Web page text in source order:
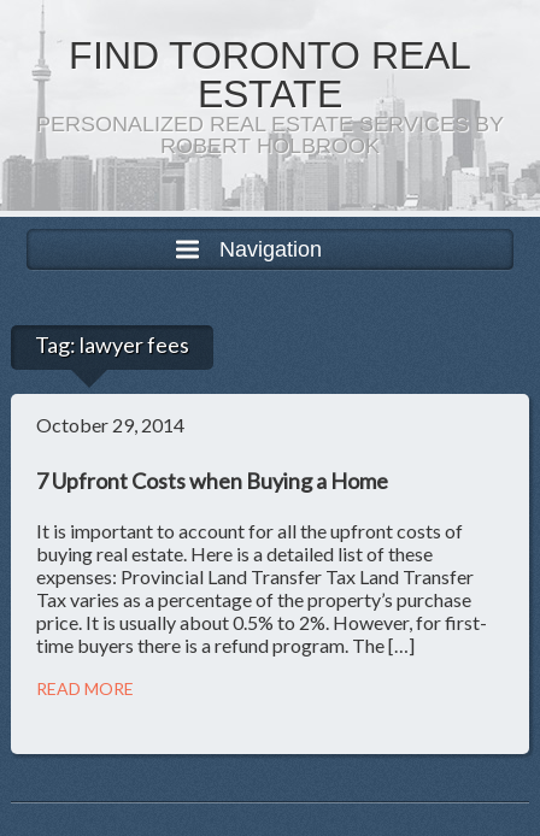
FIND TORONTO REAL
ESTATE
PERSONALIZED REAL ESTATE SERVICES BY
ROBERT HOLBROOK
Navigation
Tag: lawyer fees
October 29, 2014
7 Upfront Costs when Buying a Home
It is important to account for all the upfront costs of
buying real estate. Here is a detailed list of these
expenses: Provincial Land Transfer Tax Land Transfer
Tax varies as a percentage of the property’s purchase
price. It is usually about 0.5% to 2%. However, for first-
time buyers there is a refund program. The […]
READ MORE